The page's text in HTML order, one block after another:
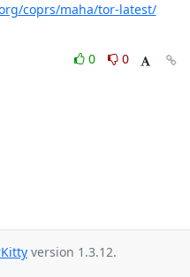
coprs/maha/tor-latest/
0
0
version 1.3.12.